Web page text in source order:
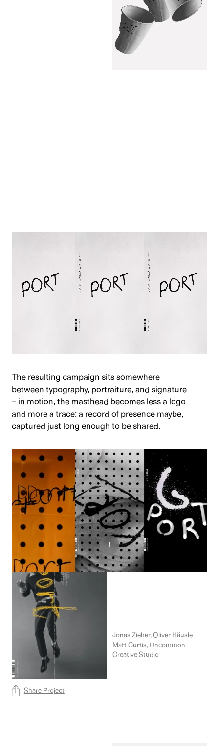
The resulting campaign sits somewhere
between typography, portraiture, and signature
– in motion, the masthead becomes less a logo
and more a trace: a record of presence maybe,
captured just long enough to be shared.
5 1 2
Design Team
Jonas Zieher, Oliver Häusle
Collaborators
Matt Curtis, Uncommon
Creative Studio
Share Project